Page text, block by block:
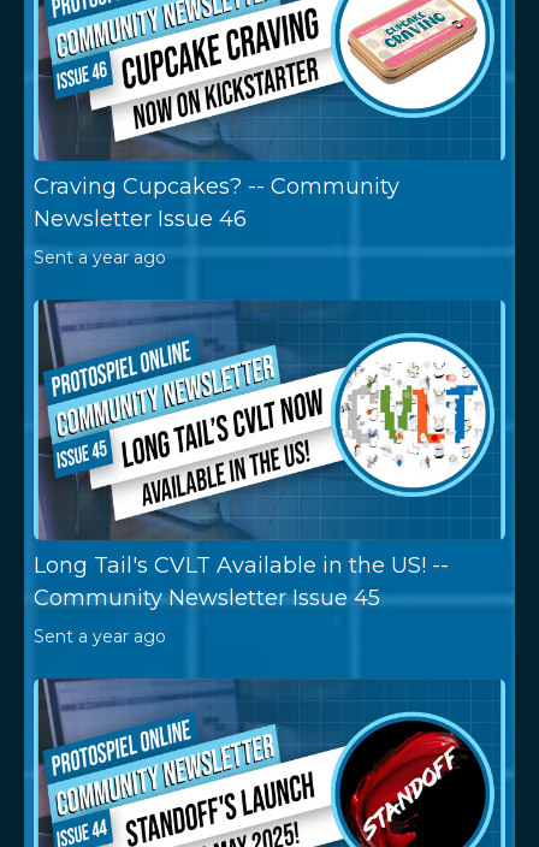
Craving Cupcakes? -- Community
Newsletter Issue 46
Senta year ago
Long Tail's CVLT Available in the US! --
Community Newsletter Issue 45
Sent a year ago